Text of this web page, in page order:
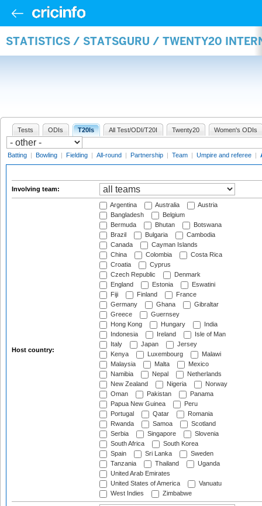
STATISTICS / STATSGURU / TWENTY20
Tests ODIs T20Is All Test/ODI/T20I Twenty20 Women's ODIs
Batting | Bowling | Fielding | All-round | Partnership | Team | Umpire and referee |
Involving team:
Host country:
Argentina Australia
Austria
Bangladesh
Belgium
Bermuda
Bhutan
Botswana
Brazil
Bulgaria
Cambodia
Canada
Cayman Islands
China
Colombia
Costa Rica
Croatia
Cyprus
Czech Republic
Denmark
England
Estonia
Eswatini
Fiji
Finland
France
Germany
Ghana
Gibraltar
Greece
Guernsey
Hong Kong
Hungary
India
Indonesia
Ireland
Isle of Man
Italy
Japan
Jersey
Kenya
Luxembourg
Malawi
Malaysia
Malta
Mexico
Namibia
Nepal
Netherlands
New Zealand
Nigeria
Norway
Oman
Pakistan
Panama
Papua New Guinea
Peru
Portugal
Qatar
Romania
Rwanda
Samoa
Scotland
Serbia
Singapore
Slovenia
South Africa
South Korea
Spain
Sri Lanka
Sweden
Tanzania
Thailand
Uganda
United Arab Emirates
United States of America
Vanuatu
West Indies
Zimbabwe